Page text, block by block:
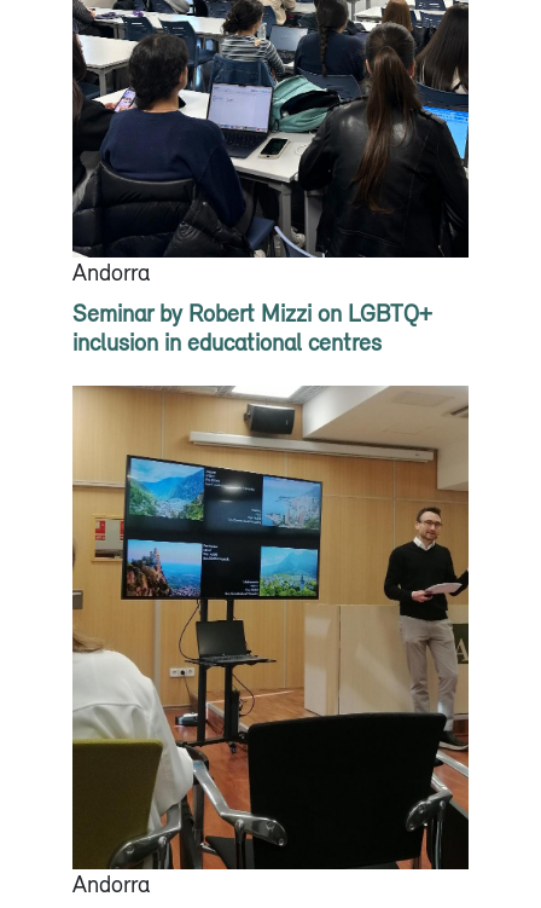
Andorra
Seminar by Robert Mizzi on LGBTQ+
inclusion in educational centres
Andorra